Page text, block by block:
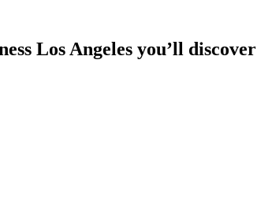
Los Angeles you’ll discover